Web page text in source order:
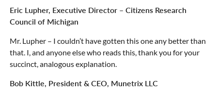
Eric Lupher, Executive Director – Citizens Research
Council of Michigan
Mr. Lupher – I couldn’t have gotten this one any better than
that. I, and anyone else who reads this, thank you for your
succinct, analogous explanation.
Bob Kittle, President & CEO, Munetrix LLC